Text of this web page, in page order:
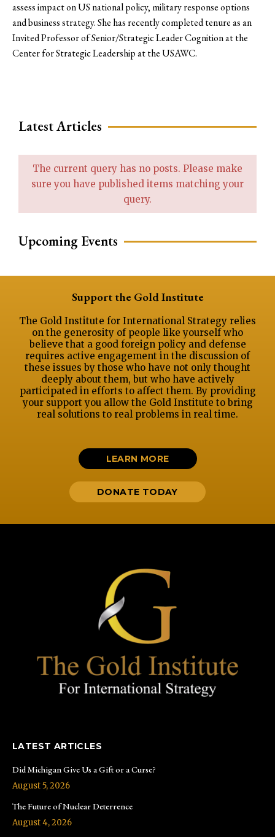
assess impact on US national policy, military response options
and business strategy. She has recently completed tenure as an
Invited Professor of Senior/Strategic Leader Cognition at the
Center for Strategic Leadership at the USAWC.
Latest Articles
The current query has no posts. Please make
sure you have published items matching your
query.
Upcoming Events
Support the Gold Institute
The Gold Institute for International Strategy relies
on the generosity of people like yourself who
believe that a good foreign policy and defense
requires active engagement in the discussion of
these issues by those who have not only thought
deeply about them, but who have actively
participated in efforts to affect them. By providing
your support you allow the Gold Institute to bring
real solutions to real problems in real time.
LEARN MORE
DONATE TODAY
LATEST ARTICLES
Did Michigan Give Us a Gift or a Curse?
August 5, 2026
The Future of Nuclear Deterrence
August 4, 2026